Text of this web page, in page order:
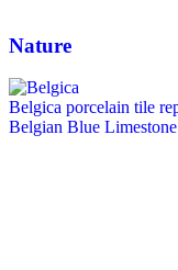
Nature
Belgica porcelain tile
Belgian Blue Limestone